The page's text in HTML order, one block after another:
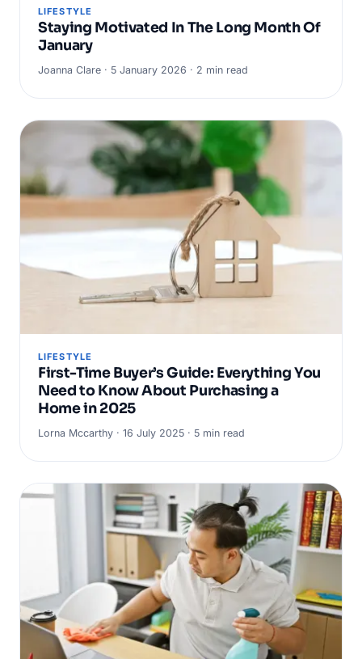
LIFESTYLE
Staying Motivated In The Long Month Of
January
Joanna Clare · 5 January 2026 · 2 min read
LIFESTYLE
First-Time Buyer’s Guide: Everything You
Need to Know About Purchasing a
Home in 2025
Lorna Mccarthy · 16 July 2025 · 5 min read